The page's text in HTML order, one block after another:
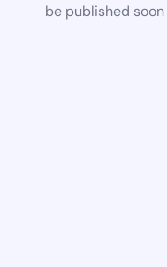
be published soon